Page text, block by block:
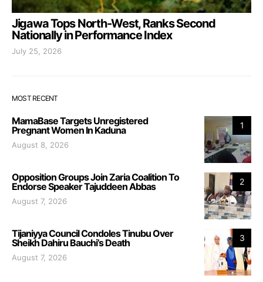
Jigawa Tops North-West, Ranks Second
Nationally in Performance Index
July 25, 2026
MOST RECENT
1
MamaBase Targets Unregistered
Pregnant Women In Kaduna
August 8, 2026
2
Opposition Groups Join Zaria Coalition To
Endorse Speaker Tajuddeen Abbas
August 7, 2026
3
Tijaniyya Council Condoles Tinubu Over
Sheikh Dahiru Bauchi’s Death
August 7, 2026